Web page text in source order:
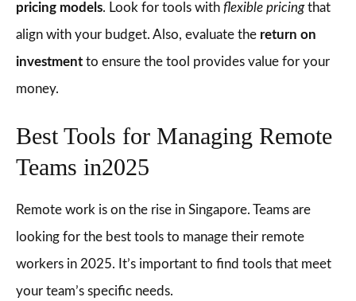
pricing models. Look for tools with flexible pricingthat
align with your budget. Also, evaluate the return on
investment to ensure the tool provides value for your
money.
Best Tools for Managing Remote
Teams in2025
Remote work is on the rise in Singapore. Teams are
looking for the best tools to manage their remote
workers in 2025. It’s important to find tools that meet
your team’s specific needs.